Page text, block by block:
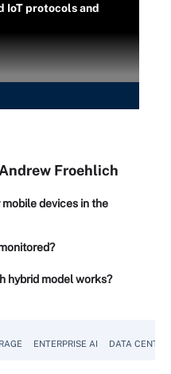
IoT protocols and
Andrew Froehlich
devices in the
hybrid model works?
ENTERPRISE AI DATA CENTER